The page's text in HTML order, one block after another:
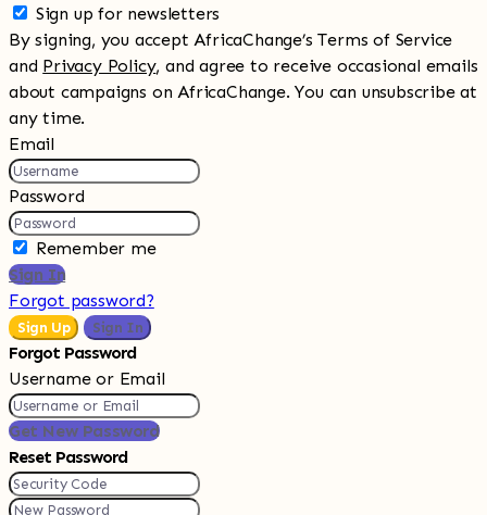
Sign up for newsletters
By signing, you accept AfricaChange’s Terms of Service
and Privacy Policy, and agree to receive occasional emails
about campaigns on AfricaChange. You can unsubscribe at
any time.
Email
Password
Remember me
Sign In
Forgot password?
Sign Up Sign In
Forgot Password
Username or Email
Get New Password
Reset Password